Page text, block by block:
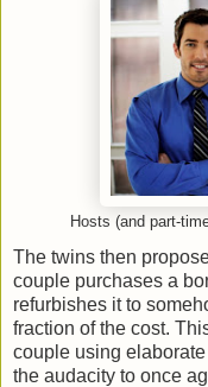
Hosts (and part-
The twins then
couple purchases a
refurbishes it to
fraction of the cost.
couple using
the audacity to once